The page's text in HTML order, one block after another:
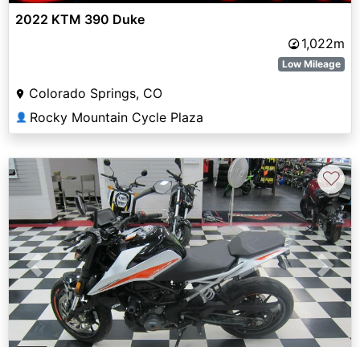
2022 KTM 390 Duke
1,022m
Low Mileage
Colorado Springs, CO
👤 Rocky Mountain Cycle Plaza
Previous Next
♡